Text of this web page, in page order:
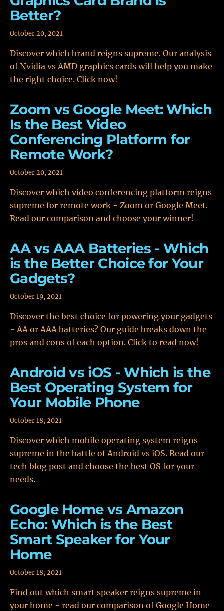
Better?
October 20, 2021
Discover which brand reigns supreme. Our analysis
of Nvidia vs AMD graphics cards will help you make
the right choice. Click now!
Zoom vs Google Meet: Which
Is the Best Video
Conferencing Platform for
Remote Work?
October 20, 2021
Discover which video conferencing platform reigns
supreme for remote work - Zoom or Google Meet.
Read our comparison and choose your winner!
AA vs AAA Batteries - Which
is the Better Choice for Your
Gadgets?
October 19, 2021
Discover the best choice for powering your gadgets
- AA or AAA batteries? Our guide breaks down the
pros and cons of each option. Click to read now!
Android vs iOS - Which is the
Best Operating System for
Your Mobile Phone
October 18, 2021
Discover which mobile operating system reigns
supreme in the battle of Android vs iOS. Read our
tech blog post and choose the best OS for your
needs.
Google Home vs Amazon
Echo: Which is the Best
Smart Speaker for Your
Home
October 18, 2021
Find out which smart speaker reigns supreme in
your home - read our comparison of Google Home